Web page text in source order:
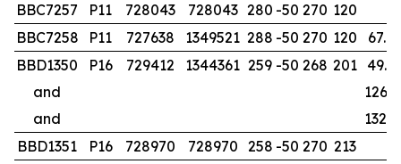
BBC7257
P11 728043 728043 280 -50 270 120
BBC7258
P11 727638 1349521 288 -50 270 120
BBD1350
P16 729412 1344361 259 -50 268 201
and
and
BBD1351
P16 728970 728970 258 -50 270 213